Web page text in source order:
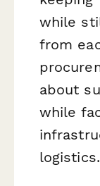
while
from
about
while
logistics.